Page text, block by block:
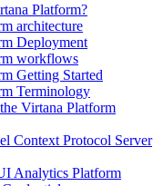
Platform?
architecture
Deployment
workflows
Getting Started
Terminology
Virtana Platform
Context Protocol Server
Analytics Platform